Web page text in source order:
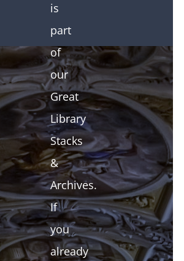
is
part
of
our
Great
Library
Stacks
&
Archives.
If
you
already